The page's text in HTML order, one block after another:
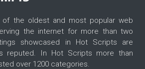
the oldest and most popular web
the internet for more than two
showcased in Hot Scripts are
reputed. In Hot Scripts more than
over 1200 categories.